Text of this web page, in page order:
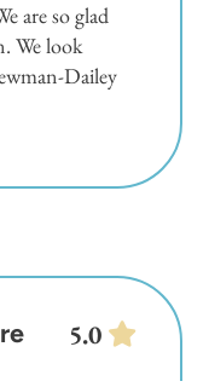
are so glad
We look
Dailey
5.0